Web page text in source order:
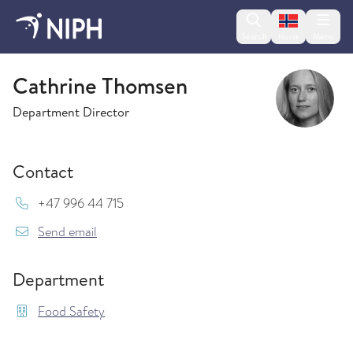
Change
Food Safety
Cathrine Thomsen
Department Director
Contact
Mob:
+47 996 44 715
Send email
Department
Food Safety